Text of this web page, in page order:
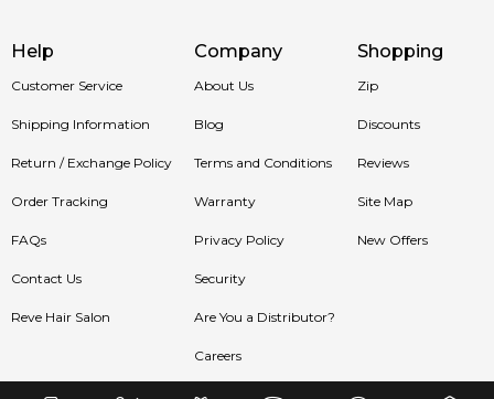
Help
Customer Service
Shipping Information
Return / Exchange Policy
Order Tracking
FAQs
Contact Us
Reve Hair Salon
Company
About Us
Blog
Terms and Conditions
Warranty
Privacy Policy
Security
Are You a Distributor?
Careers
Shopping
Zip
Discounts
Reviews
Site Map
New Offers